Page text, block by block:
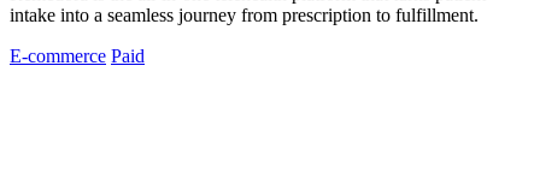
intake into a seamless journey from prescription to fulfillment.
E-commerce Paid